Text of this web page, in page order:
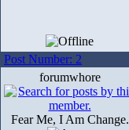
Post Number: 2
forumwhore
Fear Me, I Am Change.